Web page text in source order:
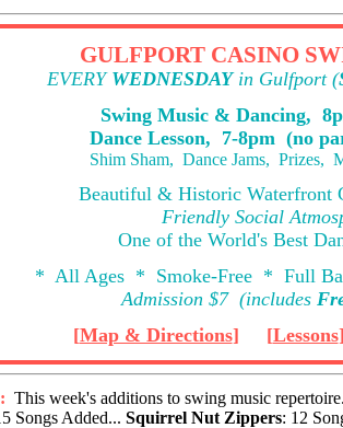
GULFPORT CASINO
EVERY WEDNESDAYin Gulfport (
Swing Music & Dancing,
Dance Lesson, 7-8pm (no
Shim Sham, Dance Jams, Prizes,
Beautiful & Historic Waterfront
Friendly Social
One of the World's Best
* All Ages * Smoke-Free * Full
Admission $7 (includes
[Map & Directions] [Lessons]
This week's additions to swing music
Songs Added... Squirrel Nut Zippers: 12